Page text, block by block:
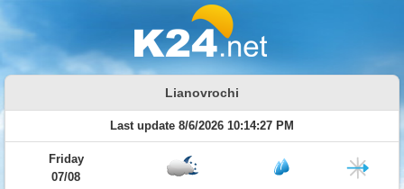
Lianovrochi
Last update 8/6/2026 10:14:27 PM
Friday
07/08